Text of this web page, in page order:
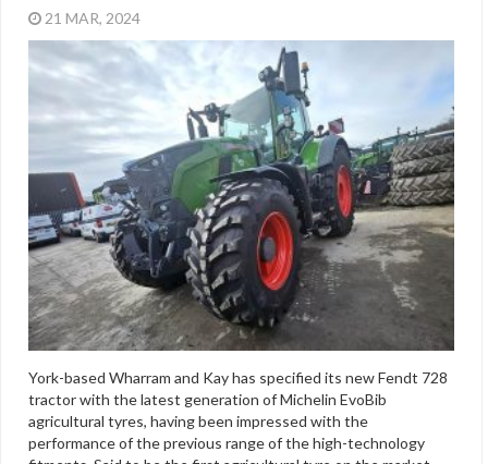
21 MAR, 2024
York-based Wharram and Kay has specified its new Fendt 728
tractor with the latest generation of Michelin EvoBib
agricultural tyres, having been impressed with the
performance of the previous range of the high-technology